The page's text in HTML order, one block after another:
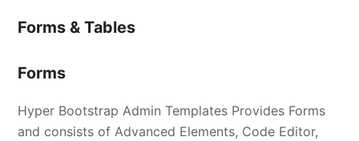
Forms & Tables
Forms
Hyper Bootstrap Admin Templates Provides Forms
and consists of Advanced Elements, Code Editor,